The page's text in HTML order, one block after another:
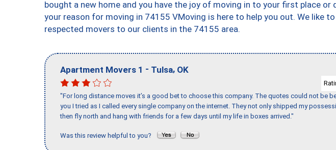
bought a new home and you have the joy of moving in to your first place or
your reason for moving in 74155 VMoving is here to help you out. We like
respected movers to our clients in the 74155 area.
Apartment Movers 1 - Tulsa, OK
"For long distance moves it’s a good bet to choose this company. The quotes could not be
you I tried as I called every single company on the internet. They not only shipped my
then fly north and hang with friends for a few days until my life in boxes arrived."
Was this review helpful to you?